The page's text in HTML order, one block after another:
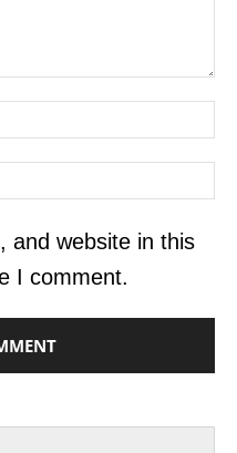
and website in this
I comment.